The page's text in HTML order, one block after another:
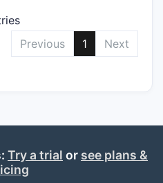
Previous
1 Next
Try a trial or see plans &